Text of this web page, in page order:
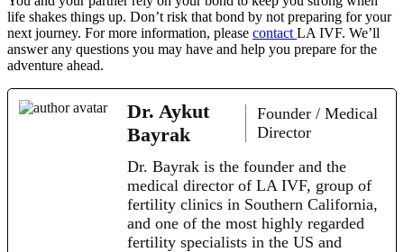
life shakes things up. Don’t risk that bond by not preparing for your
next journey. For more information, please contact LA IVF. We’ll
answer any questions you may have and help you prepare for the
adventure ahead.
Dr. Aykut
Bayrak
Founder / Medical
Director
Dr. Bayrak is the founder and the
medical director of LA IVF, group of
fertility clinics in Southern California,
and one of the most highly regarded
fertility specialists in the US and